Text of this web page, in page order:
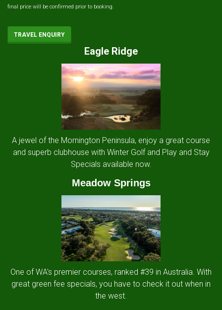
final price will be confirmed prior to booking.
TRAVEL ENQUIRY
Eagle Ridge
A jewel of the Mornington Peninsula, enjoy a great course
and superb clubhouse with Winter Golf and Play and Stay
Specials available now.
Meadow Springs
One of WA's premier courses, ranked #39 in Australia. With
great green fee specials, you have to check it out when in
the west.